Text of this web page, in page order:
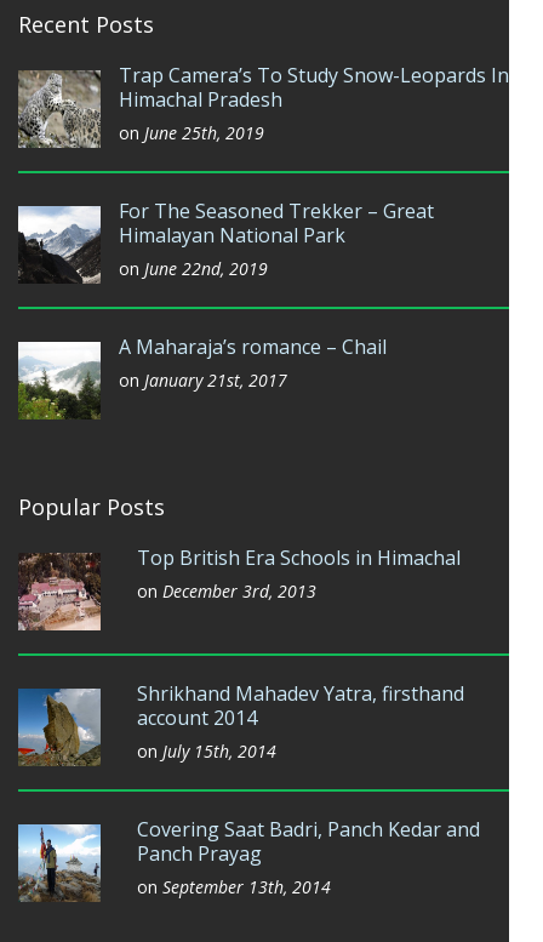
Recent Posts
Trap Camera’s To Study Snow-Leopards In
Himachal Pradesh
on June 25th, 2019
For The Seasoned Trekker – Great
Himalayan National Park
on June 22nd, 2019
A Maharaja’s romance – Chail
on January 21st, 2017
Popular Posts
Top British Era Schools in Himachal
on December 3rd, 2013
Shrikhand Mahadev Yatra, firsthand
account 2014
on July 15th, 2014
Covering Saat Badri, Panch Kedar and
Panch Prayag
on September 13th, 2014